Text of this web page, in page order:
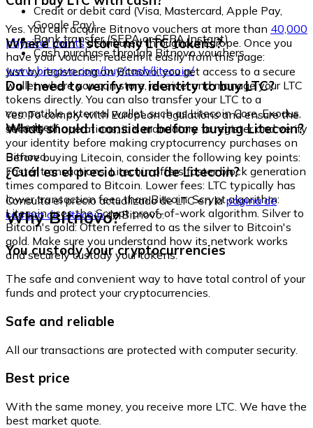
Credit or debit card (Visa, Mastercard, Apple Pay,
Google Pay)
Bank transfer (SEPA or SEPA Instant)
Cash purchase through Bitnovo vouchers
Yes. You can acquire Bitnovo vouchers at more than 40,000
physical pointsdistributed throughout Europe. Once you
have your voucher, redeem it easily from this page:
www.bitnovo.com/buy/cash/litecoin/
Where can I store my LTC tokens?
Just by registering on Bitnovo, you get access to a secure
wallet where you can store, receive, and manage your LTC
tokens directly. You can also transfer your LTC to a
compatible external wallet, such as Litecoin Core, Exodus,
or Ledger.
Do I need to verify my identity to buy LTC?
Yes. To comply with European regulations and ensure the
security of operations, it is mandatory to register and verify
your identity before making cryptocurrency purchases on
Bitnovo.
What should I consider before buying Litecoin?
Before buying Litecoin, consider the following key points:
Faster transactions: Litecoin offers faster block generation
times compared to Bitcoin. Lower fees: LTC typically has
lower transaction fees than Bitcoin. Scrypt algorithm:
Litecoin uses the Scrypt proof-of-work algorithm. Silver to
Bitcoin's gold: Often referred to as the silver to Bitcoin's
gold. Make sure you understand how its network works
and securely custody your tokens.
¿Cuál es el precio actual de Litecoin?
Consulta el precio actualizado de LTC en lapágina de
compra de Litecoinde Bitnovo.
Why Bitnovo?
You custody your cryptocurrencies
The safe and convenient way to have total control of your
funds and protect your cryptocurrencies.
Safe and reliable
All our transactions are protected with computer security.
Best price
With the same money, you receive more LTC. We have the
best market quote.